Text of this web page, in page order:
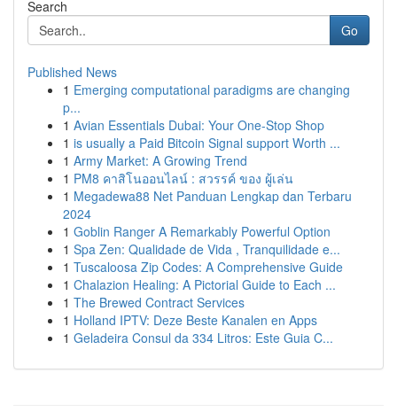
Search
Go
Published News
1 Emerging computational paradigms are changing
p...
1 Avian Essentials Dubai: Your One-Stop Shop
1 is usually a Paid Bitcoin Signal support Worth ...
1 Army Market: A Growing Trend
1 PM8 คาสิโนออนไลน์ : สวรรค์ ของ ผู้เล่น
1 Megadewa88 Net Panduan Lengkap dan Terbaru
2024
1 Goblin Ranger A Remarkably Powerful Option
1 Spa Zen: Qualidade de Vida , Tranquilidade e...
1 Tuscaloosa Zip Codes: A Comprehensive Guide
1 Chalazion Healing: A Pictorial Guide to Each ...
1 The Brewed Contract Services
1 Holland IPTV: Deze Beste Kanalen en Apps
1 Geladeira Consul da 334 Litros: Este Guia C...